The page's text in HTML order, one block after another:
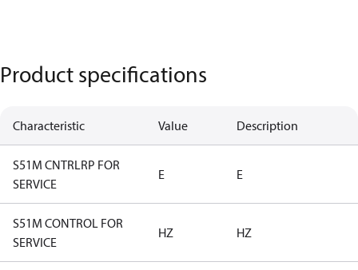
Product specifications
Characteristic Value Description
S51M CNTRLRP FOR
SERVICE
E E
S51M CONTROL FOR
SERVICE
HZ HZ